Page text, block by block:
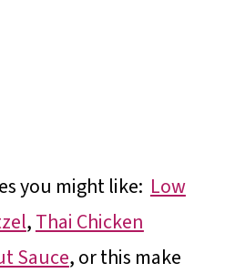
you might like: Low
,Thai Chicken
Sauce, or this make